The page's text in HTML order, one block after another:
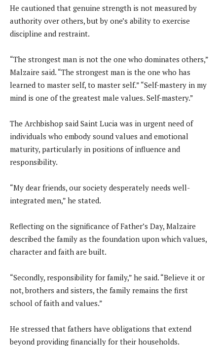
He cautioned that genuine strength is not measured by
authority over others, but by one’s ability to exercise
discipline and restraint.
“The strongest man is not the one who dominates others,”
Malzaire said. “The strongest man is the one who has
learned to master self, to master self.” “Self-mastery in my
mind is one of the greatest male values. Self-mastery.”
The Archbishop said Saint Lucia was in urgent need of
individuals who embody sound values and emotional
maturity, particularly in positions of influence and
responsibility.
“My dear friends, our society desperately needs well-
integrated men,” he stated.
Reflecting on the significance of Father’s Day, Malzaire
described the family as the foundation upon which values,
character and faith are built.
“Secondly, responsibility for family,” he said. “Believe it or
not, brothers and sisters, the family remains the first
school of faith and values.”
He stressed that fathers have obligations that extend
beyond providing financially for their households.